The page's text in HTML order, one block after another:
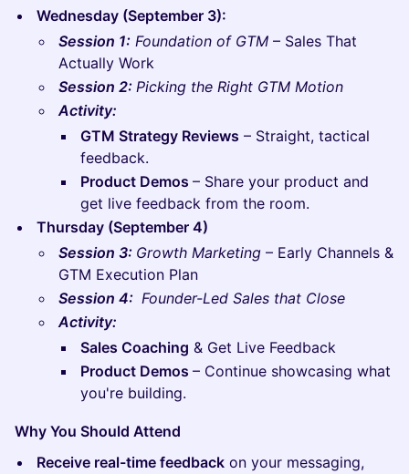
Wednesday (September 3):
Session 1: Foundation of GTM – Sales That
Actually Work
Session 2: Picking the Right GTM Motion
Activity:
GTM Strategy Reviews – Straight, tactical
feedback.
Product Demos – Share your product and
get live feedback from the room.
Thursday (September 4)
Session 3: Growth Marketing – Early Channels &
GTM Execution Plan
Session 4: Founder-Led Sales that Close
Activity:
Sales Coaching & Get Live Feedback
Product Demos – Continue showcasing what
you're building.
Why You Should Attend
Receive real-time feedback on your messaging,